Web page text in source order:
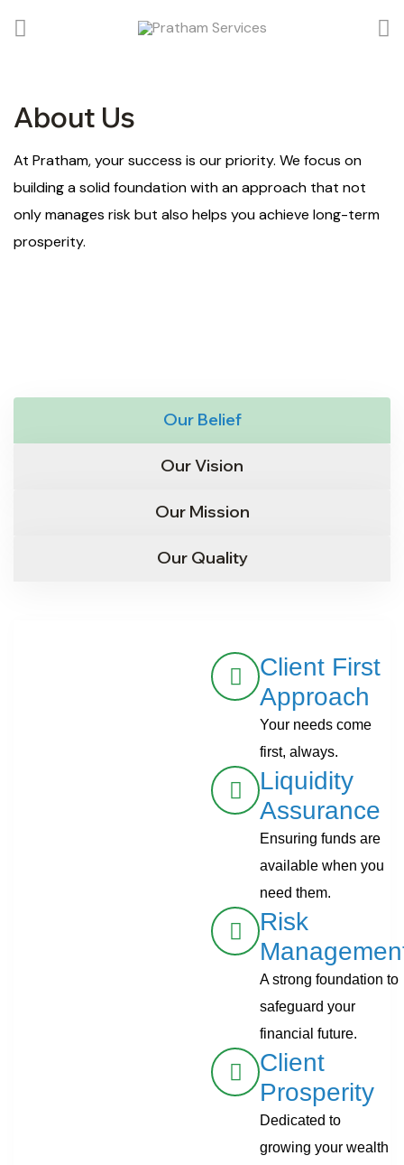
About Us
At Pratham, your success is our priority. We focus on
building a solid foundation with an approach that not
only manages risk but also helps you achieve long-term
prosperity.
Our Belief
Our Vision
Our Mission
Our Quality
Client First
Approach
Your needs come
first, always.
Liquidity
Assurance
Ensuring funds are
available when you
need them.
Risk
A strong foundation to
safeguard your
financial future.
Client
Prosperity
Dedicated to
growing your wealth